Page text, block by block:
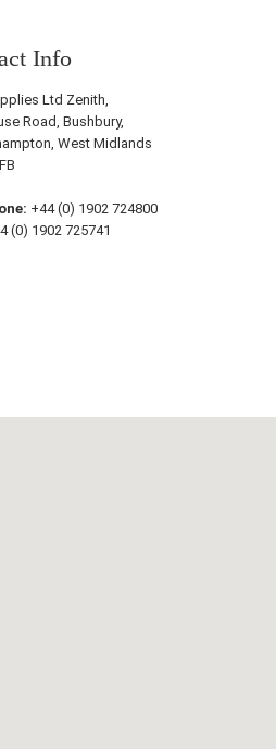
Info
Ltd Zenith,
Road, Bushbury,
West Midlands
+44 (0) 1902 724800
(0) 1902 725741